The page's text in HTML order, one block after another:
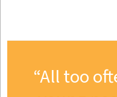
All too